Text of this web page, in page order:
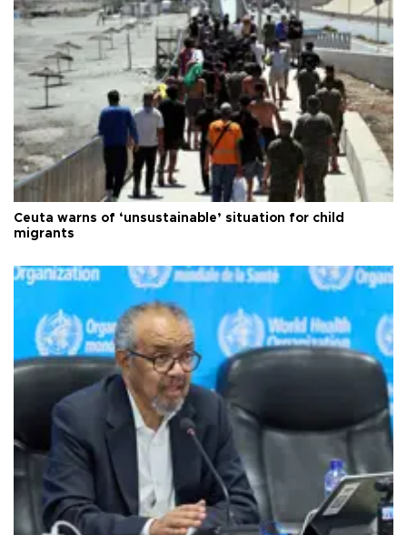
Ceuta warns of ‘unsustainable’ situation for child
migrants